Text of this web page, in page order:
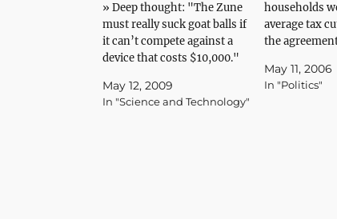
» Deep thought: "The Zune
must really suck goat balls if
it can’t compete against a
device that costs $10,000."
efficiency.
May 12, 2009
In "Science and Technology"
households
average tax
the
Brookings
Policy Center,
May 11, 2006
In "Politics"